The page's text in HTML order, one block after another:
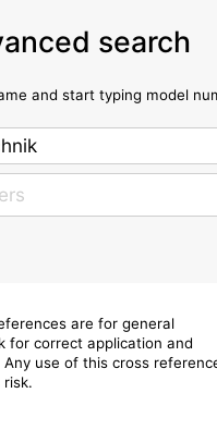
search
and start typing model
are for general
for correct application and
use of this cross